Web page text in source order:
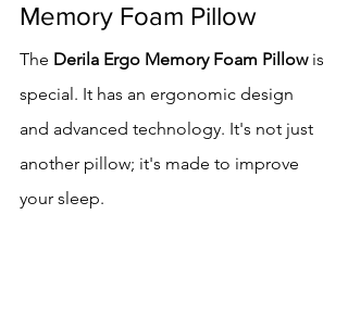
Memory Foam Pillow
The Derila Ergo Memory Foam Pillow is
special. It has an ergonomic design
and advanced technology. It's not just
another pillow; it's made to improve
your sleep.